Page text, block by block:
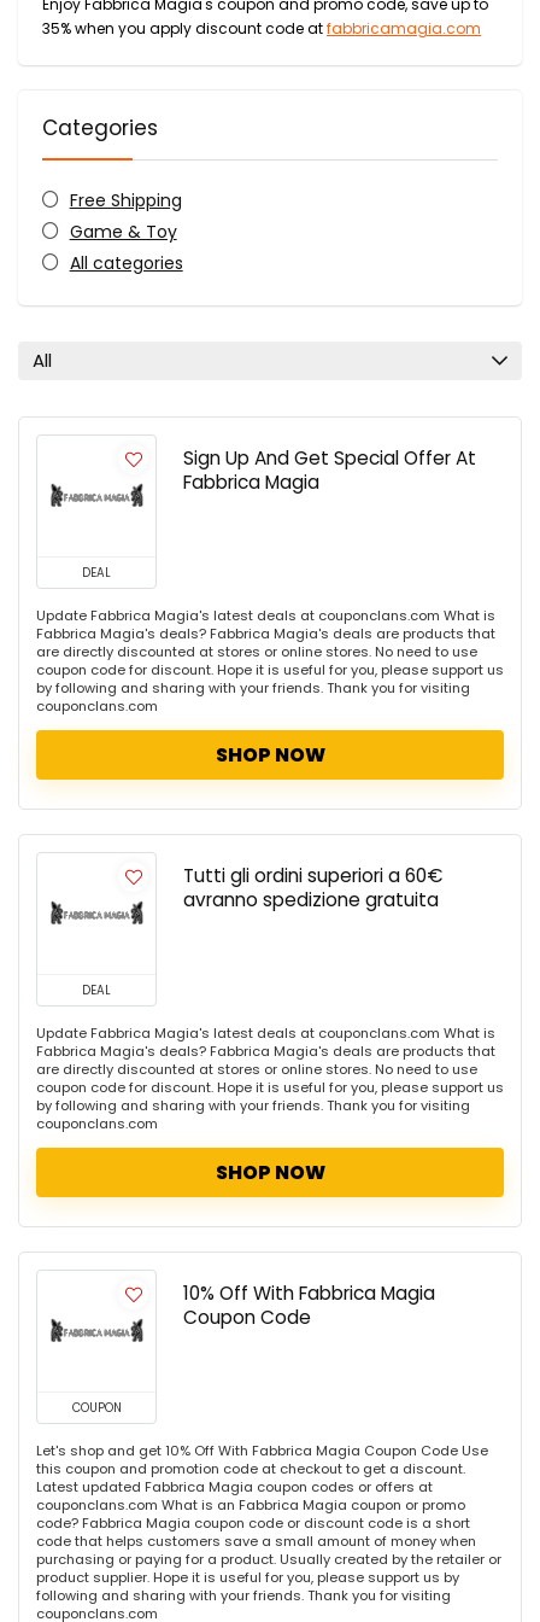
Enjoy Fabbrica Magia's coupon and promo code, save up to
35% when you apply discount code atfabbricamagia.com
Categories
Free Shipping
Game & Toy
All categories
All
DEAL
Sign Up And Get Special Offer At
Fabbrica Magia
Update Fabbrica Magia's latest deals at couponclans.com What is
Fabbrica Magia's deals? Fabbrica Magia's deals are products that
are directly discounted at stores or online stores. No need to use
coupon code for discount. Hope it is useful for you, please support us
by following and sharing with your friends. Thank you for visiting
couponclans.com
SHOP NOW
DEAL
Tutti gli ordini superiori a 60€
avranno spedizione gratuita
Update Fabbrica Magia's latest deals at couponclans.com What is
Fabbrica Magia's deals? Fabbrica Magia's deals are products that
are directly discounted at stores or online stores. No need to use
coupon code for discount. Hope it is useful for you, please support us
by following and sharing with your friends. Thank you for visiting
couponclans.com
SHOP NOW
COUPON
10% Off With Fabbrica Magia
Coupon Code
Let's shop and get 10% Off With Fabbrica Magia Coupon Code Use
this coupon and promotion code at checkout to get a discount.
Latest updated Fabbrica Magia coupon codes or offers at
couponclans.com What is an Fabbrica Magia coupon or promo
code? Fabbrica Magia coupon code or discount code is a short
code that helps customers save a small amount of money when
purchasing or paying for a product. Usually created by the retailer or
product supplier. Hope it is useful for you, please support us by
following and sharing with your friends. Thank you for visiting
couponclans.com